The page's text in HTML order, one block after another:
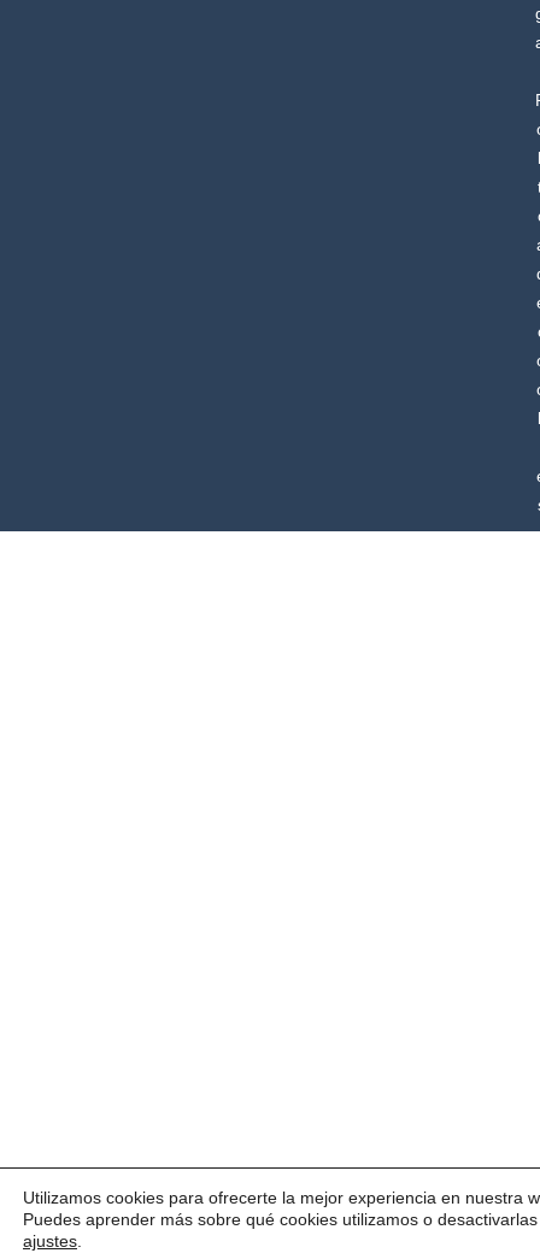
Utilizamos cookies para ofrecerte la mejor experiencia en nuestra
Puedes aprender más sobre qué cookies utilizamos o
ajustes